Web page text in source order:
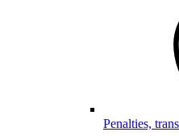
Penalties,